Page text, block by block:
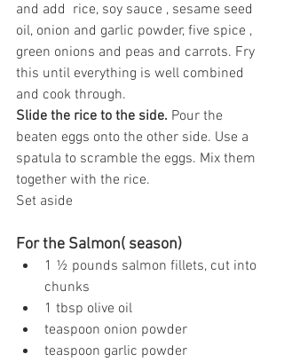
and add  rice, soy sauce , sesame seed
oil, onion and garlic powder, five spice ,
green onions and peas and carrots. Fry
this until everything is well combined
and cook through.
Slide the rice to the side. Pour the
beaten eggs onto the other side. Use a
spatula to scramble the eggs. Mix them
together with the rice.
Set aside
For the Salmon( season)
1 ½ pounds salmon fillets, cut into
chunks
1 tbsp olive oil
teaspoon onion powder
teaspoon garlic powder